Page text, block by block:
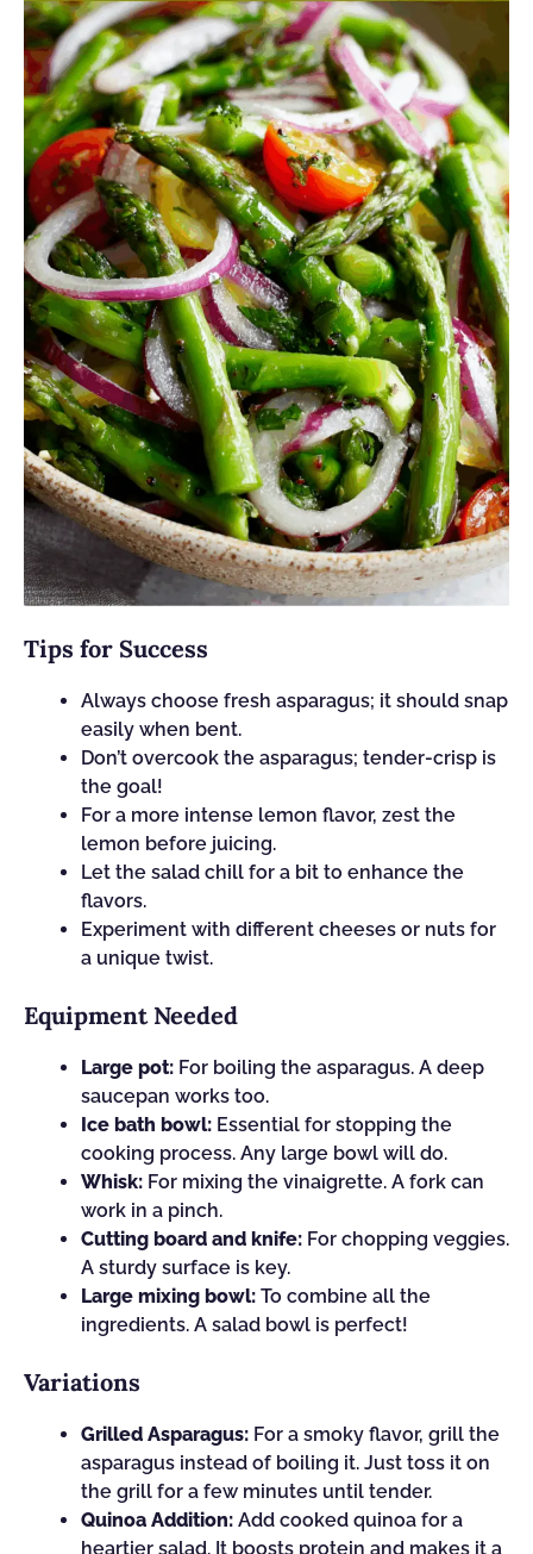
Tips for Success
Always choose fresh asparagus; it should snap
easily when bent.
Don’t overcook the asparagus; tender-crisp is
the goal!
For a more intense lemon flavor, zest the
lemon before juicing.
Let the salad chill for a bit to enhance the
flavors.
Experiment with different cheeses or nuts for
a unique twist.
Equipment Needed
Large pot: For boiling the asparagus. A deep
saucepan works too.
Ice bath bowl: Essential for stopping the
cooking process. Any large bowl will do.
Whisk: For mixing the vinaigrette. A fork can
work in a pinch.
Cutting board and knife: For chopping veggies.
A sturdy surface is key.
Large mixing bowl: To combine all the
ingredients. A salad bowl is perfect!
Variations
Grilled Asparagus: For a smoky flavor, grill the
asparagus instead of boiling it. Just toss it on
the grill for a few minutes until tender.
Quinoa Addition: Add cooked quinoa for a
heartier salad. It boosts protein and makes it a